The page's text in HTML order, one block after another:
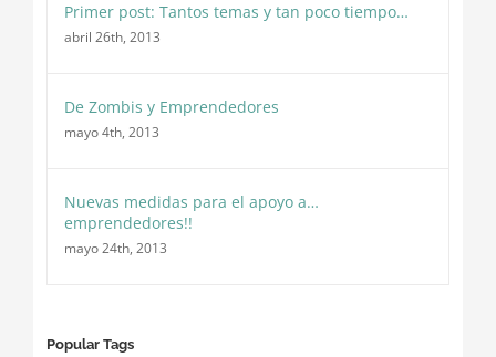
Primer post: Tantos temas y tan poco tiempo…
abril 26th, 2013
De Zombis y Emprendedores
mayo 4th, 2013
Nuevas medidas para el apoyo a…
emprendedores!!
mayo 24th, 2013
Popular Tags